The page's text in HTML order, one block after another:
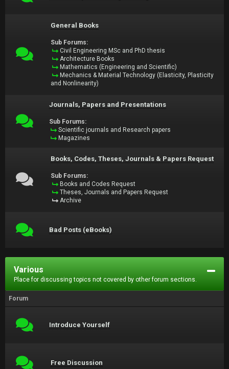
General Books
Sub Forums:
Civil Engineering MSc and PhD thesis
Architecture Books
Mathematics (Engineering and Scientific)
Mechanics & Material Technology (Elasticity, Plasticity
and Nonlinearity)
Journals, Papers and Presentations
Sub Forums:
Scientific journals and Research papers
Magazines
Books, Codes, Theses, Journals & Papers Request
Sub Forums:
Books and Codes Request
Theses, Journals and Papers Request
Archive
Bad Posts (eBooks)
Various
Place for discussing topics not covered by other forum sections.
Forum
Introduce Yourself
Free Discussion